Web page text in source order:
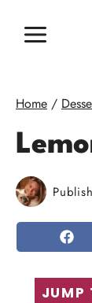
Home /
JUMP